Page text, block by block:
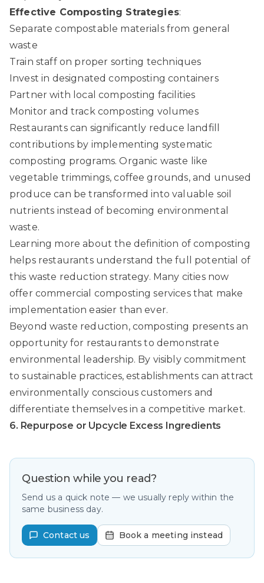
Effective Composting Strategies:
Separate compostable materials from general
waste
Train staff on proper sorting techniques
Invest in designated composting containers
Partner with local composting facilities
Monitor and track composting volumes
Restaurants can significantly reduce landfill
contributions by implementing systematic
composting programs. Organic waste like
vegetable trimmings, coffee grounds, and unused
produce can be transformed into valuable soil
nutrients instead of becoming environmental
waste.
Learning more aboutthe definition of composting
helps restaurants understand the full potential of
this waste reduction strategy. Many cities now
offer commercial composting services that make
implementation easier than ever.
Beyond waste reduction, composting presents an
opportunity for restaurants to demonstrate
environmental leadership. By visibly commitment
to sustainable practices, establishments can attract
environmentally conscious customers and
differentiate themselves in a competitive market.
6. Repurpose or Upcycle Excess Ingredients
Question while you read?
Send us a quick note — we usually reply within the
same business day.
Contact us Book a meeting instead